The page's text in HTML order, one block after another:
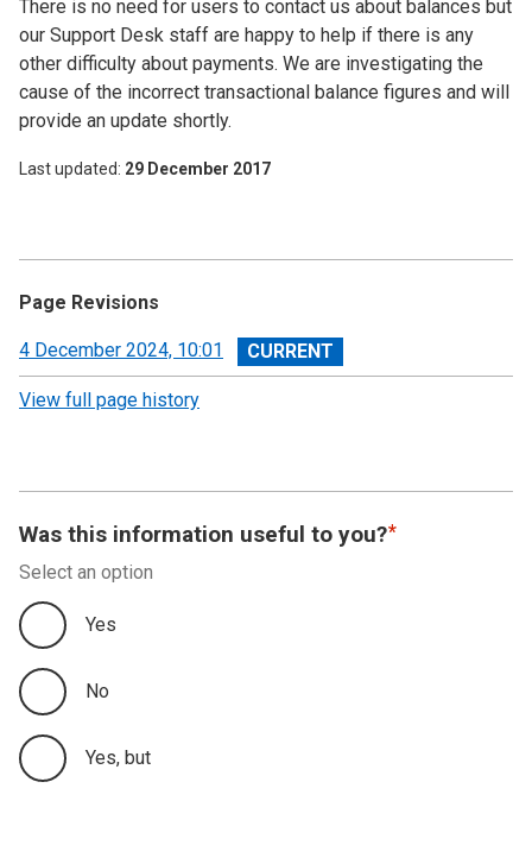
There is no need for users to contact us about balances but
our Support Desk staff are happy to help if there is any
other difficulty about payments. We are investigating the
cause of the incorrect transactional balance figures and will
provide an update shortly.
Last updated 29 December 2017
Page Revisions
View
revision
4 December 2024, 10:01
View full page history
Was this information useful to you?
Select an option
Yes
No
Yes, but